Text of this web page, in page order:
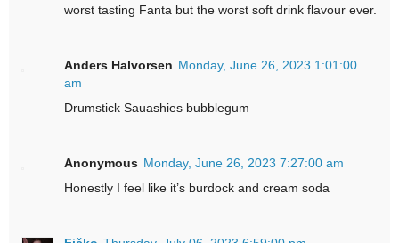
worst tasting Fanta but the worst soft drink flavour ever.
Anders Halvorsen Monday, June 26, 2023 1:01:00
am
Drumstick Sauashies bubblegum
Anonymous Monday, June 26, 2023 7:27:00 am
Honestly I feel like it’s burdock and cream soda